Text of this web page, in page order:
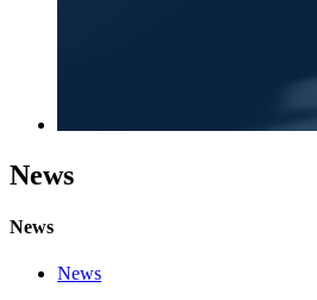
News
News
News